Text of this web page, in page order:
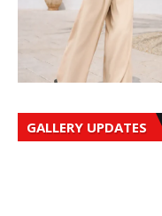
GALLERY UPDATES